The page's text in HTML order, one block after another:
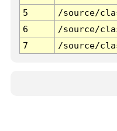
5
/source/
6
/source/
7
/source/